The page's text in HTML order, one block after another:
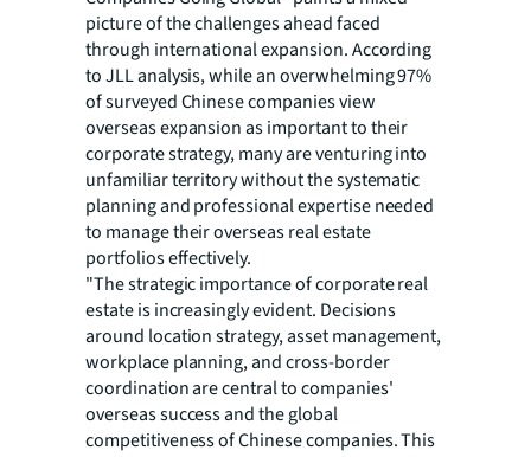
picture of the challenges ahead faced
through international expansion. According
to JLL analysis, while an overwhelming 97%
of surveyed Chinese companies view
overseas expansion as important to their
corporate strategy, many are venturing into
unfamiliar territory without the systematic
planning and professional expertise needed
to manage their overseas real estate
portfolios effectively.
"The strategic importance of corporate real
estate is increasingly evident. Decisions
around location strategy, asset management,
workplace planning, and cross-border
coordination are central to companies'
overseas success and the global
competitiveness of Chinese companies. This